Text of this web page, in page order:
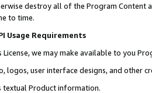
destroy all of the Program Content
to time.
Usage Requirements
License, we may make available to you
logos, user interface designs, and other
textual Product information.